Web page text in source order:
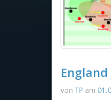
England
von TP am